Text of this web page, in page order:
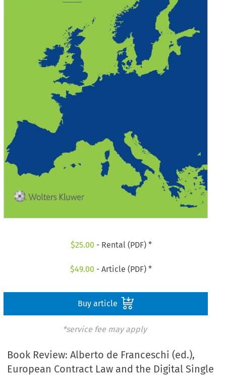
$25.00 - Rental (PDF) *
$49.00 - Article (PDF) *
Buy article
*service fee may apply
Book Review: Alberto de Franceschi (ed.),
European Contract Law and the Digital Single